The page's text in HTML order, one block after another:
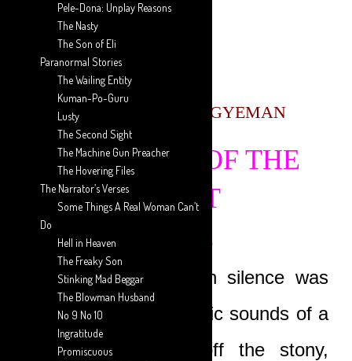
Next Episode
The Trial Of The Beast…
AARON ANSAH-AGYEMAN
THE TRIAL OF THE
BEAST
The tranquil afternoon silence was
shattered by the horrific sounds of a
huge car skidding off the stony,
Pele-Dona: Unplay Reasons
The Nasty
The Son of Eli
Paranormal Stories
The Wailing Entity
Kuman-Po-Guru
Lusty
The Second Sight
The Machine Gun Preacher
The Hovering Files
The Narrator’s Verses
Some Things A Real Woman Can’t
Do
Hell in Heaven
The Freaky Son
Stinking Mad Beggar
The Blowman Husband
No 9 No 10
Ingratitude
Promiscuous